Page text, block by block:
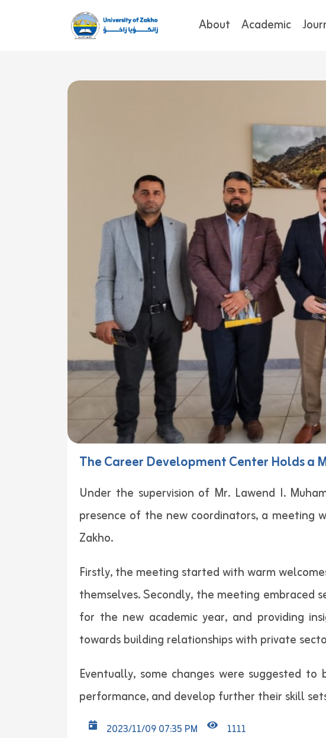
About Academic
The Career Development Center Holds a
Under the supervision of Mr. Lawend I.
presence of the new coordinators, a meeting
Zakho.
Firstly, the meeting started with warm
themselves. Secondly, the meeting
for the new academic year, and providing
towards building relationships with private
Eventually, some changes were suggested
performance, and develop further their skill
2023/11/09 07:35 PM 1111